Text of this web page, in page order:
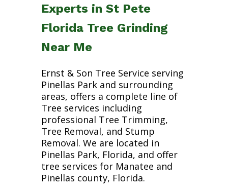
Experts in St Pete
Florida Tree Grinding
Near Me
Ernst & Son Tree Service serving
Pinellas Park and surrounding
areas, offers a complete line of
Tree services including
professional Tree Trimming,
Tree Removal, and Stump
Removal. We are located in
Pinellas Park, Florida, and offer
tree services for Manatee and
Pinellas county, Florida.